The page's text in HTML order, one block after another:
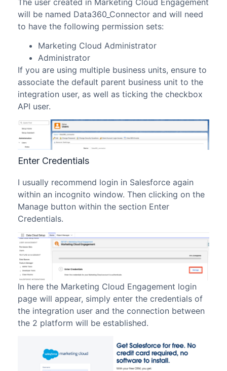
will be named Data360_Connector and will need
to have the following permission sets:
Marketing Cloud Administrator
Administrator
If you are using multiple business units, ensure to
associate the default parent business unit to the
integration user, as well as ticking the checkbox
API user.
Enter Credentials
I usually recommend login in Salesforce again
within an incognito window. Then clicking on the
Manage button within the section Enter
Credentials.
In here the Marketing Cloud Engagement login
page will appear, simply enter the credentials of
the integration user and the connection between
the 2 platform will be established.